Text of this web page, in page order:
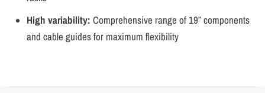
High variability: Comprehensive range of 19″ components
and cable guides for maximum flexibility